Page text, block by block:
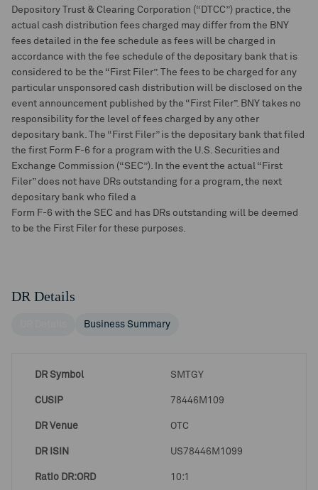
Depository Trust & Clearing Corporation (“DTCC”) practice, the
actual cash distribution fees charged may differ from the BNY
fees detailed in the fee schedule as fees will be charged in
accordance with the fee schedule of the depositary bank that is
considered to be the “First Filer”. The fees to be charged for any
particular unsponsored cash distribution will be disclosed on the
event announcement published by the “First Filer”. BNY takes no
responsibility for the level of fees charged by any other
depositary bank. The “First Filer” is the depositary bank that filed
the first Form F-6 for a program with the U.S. Securities and
Exchange Commission (“SEC”). In the event the actual “First
Filer” does not have DRs outstanding for a program, the next
depositary bank who filed a
Form F-6 with the SEC and has DRs outstanding will be deemed
to be the First Filer for these purposes.
DR Details
Business Summary
DR Symbol SMTGY
CUSIP 78446M109
DR Venue OTC
DR ISIN US78446M1099
Ratio DR:ORD 10:1